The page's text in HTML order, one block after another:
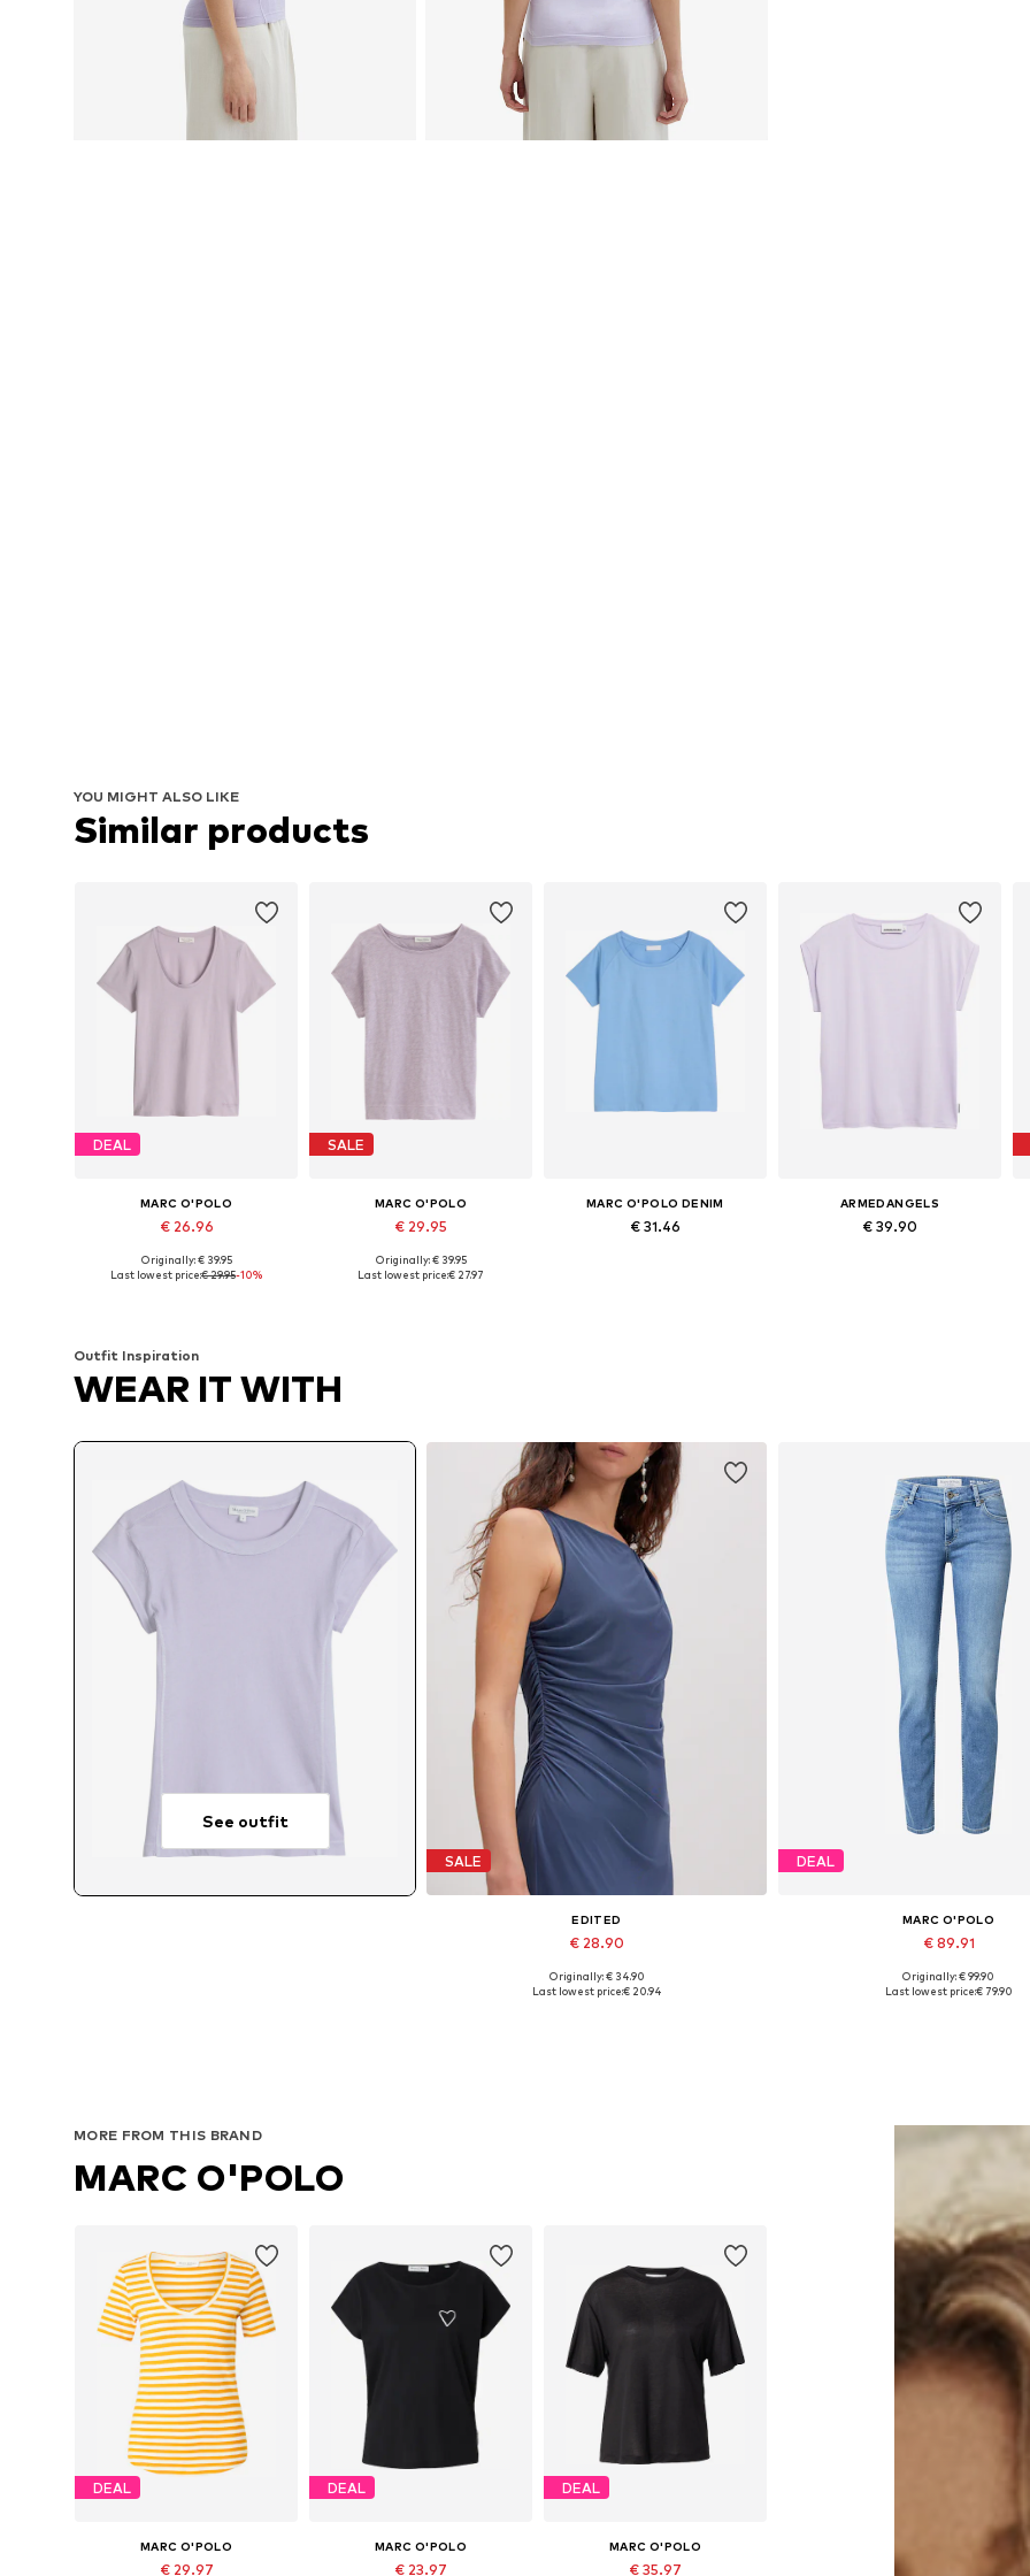
YOU MIGHT ALSO LIKE
Similar products
DEAL
MARC O'POLO
€ 26.96
Available sizes: XXS, XS, S, L
Originally: € 39.95
Last lowest price:€ 29.95-10%
SALE
MARC O'POLO
€ 29.95
Available sizes: XS, S, M, XL, XXL
Originally: € 39.95
Last lowest price:€ 27.97
MARC O'POLO DENIM
€ 31.46
ARMEDANGELS
€ 39.90
Outfit Inspiration
WEAR IT WITH
See outfit
SALE
EDITED
€ 28.90
Available sizes: 1
Originally: € 34.90
Last lowest price:€ 20.94
DEAL
MARC O'POLO
€ 89.91
Available in many sizes
Originally: € 99.90
Last lowest price:€ 79.90
MORE FROM THIS BRAND
MARC O'POLO
DEAL
MARC O'POLO
€ 29.97
DEAL
MARC O'POLO
€ 23.97
DEAL
MARC O'POLO
€ 35.97